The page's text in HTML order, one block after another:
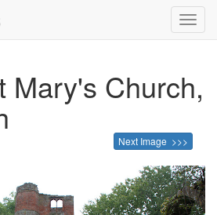
Mary's Church,
Next Image >>>